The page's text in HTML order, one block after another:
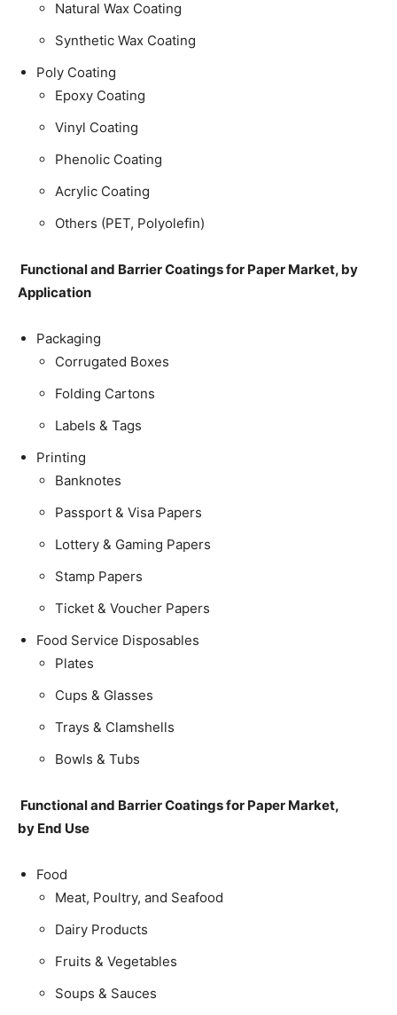
Natural Wax Coating
Synthetic Wax Coating
Poly Coating
Epoxy Coating
Vinyl Coating
Phenolic Coating
Acrylic Coating
Others (PET, Polyolefin)
Functional and Barrier Coatings for Paper Market, by
Application
Packaging
Corrugated Boxes
Folding Cartons
Labels & Tags
Printing
Banknotes
Passport & Visa Papers
Lottery & Gaming Papers
Stamp Papers
Ticket & Voucher Papers
Food Service Disposables
Plates
Cups & Glasses
Trays & Clamshells
Bowls & Tubs
Functional and Barrier Coatings for Paper Market,
by End Use
Food
Meat, Poultry, and Seafood
Dairy Products
Fruits & Vegetables
Soups & Sauces